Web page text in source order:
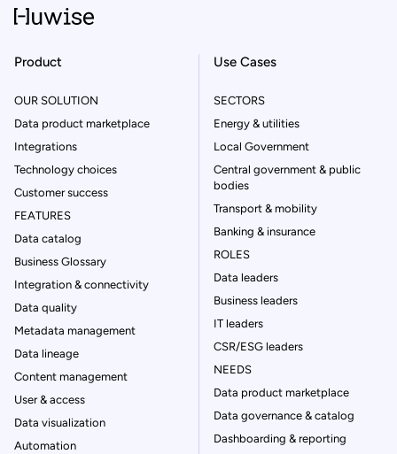
Product
OUR SOLUTION
Data product marketplace
Integrations
Technology choices
Customer success
FEATURES
Data catalog
Business Glossary
Integration & connectivity
Data quality
Metadata management
Data lineage
Content management
User & access
Data visualization
Automation
Use Cases
SECTORS
Energy & utilities
Local Government
Central government & public
bodies
Transport & mobility
Banking & insurance
ROLES
Data leaders
Business leaders
IT leaders
CSR/ESG leaders
NEEDS
Data product marketplace
Data governance & catalog
Dashboarding & reporting